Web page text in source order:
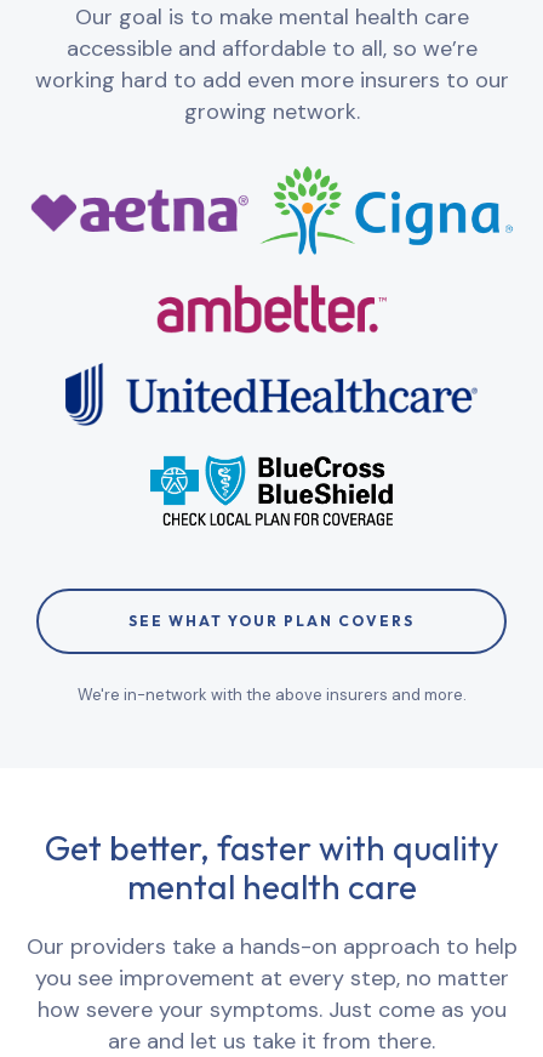
Our goal is to make mental health care
accessible and affordable to all, so we’re
working hard to add even more insurers to our
growing network.
SEE WHAT YOUR PLAN COVERS
We're in-network with the above insurers and more.
Get better, faster with quality
mental health care
Our providers take a hands-on approach to help
you see improvement at every step, no matter
how severe your symptoms. Just come as you
are and let us take it from there.